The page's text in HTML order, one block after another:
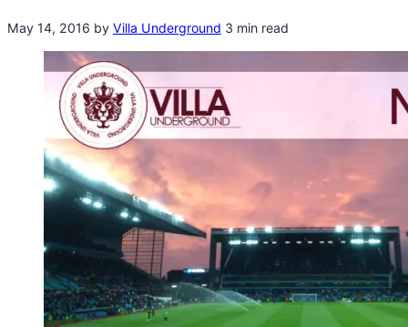
May 14, 2016 by Villa Underground 3 min read